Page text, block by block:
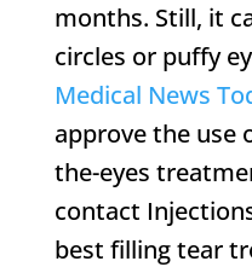
months. Still, it
circles or puffy
Medical News
approve the use
the-eyes
contact
best filling tear